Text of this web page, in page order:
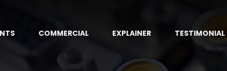
COMMERCIAL EXPLAINER TESTIMONIAL